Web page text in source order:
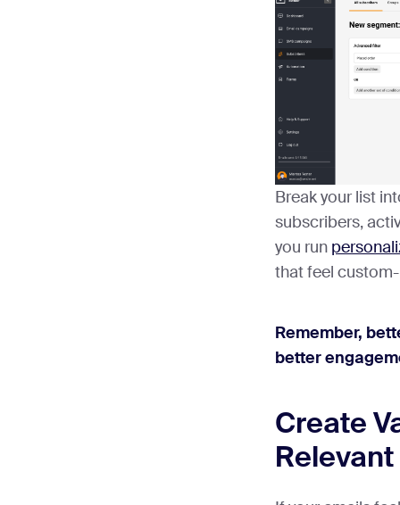
Break your list
subscribers,
you run
that feel
Remember,
better
Create